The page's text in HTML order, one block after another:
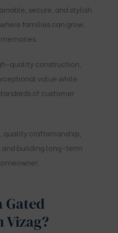
secure, and stylish
families can grow,
quality construction,
value while
of customer
quality craftsmanship,
building long-term
Gated
Vizag?